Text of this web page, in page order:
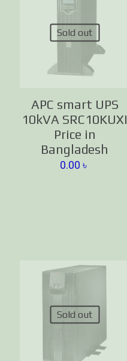
Sold out
APC smart UPS
10kVA SRC10KUXI
Price in
Bangladesh
0.00৳
Sold out